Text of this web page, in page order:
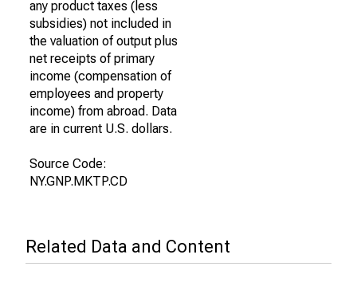
any product taxes (less
subsidies) not included in
the valuation of output plus
net receipts of primary
income (compensation of
employees and property
income) from abroad. Data
are in current U.S. dollars.
Source Code:
NY.GNP.MKTP.CD
Related Data and Content